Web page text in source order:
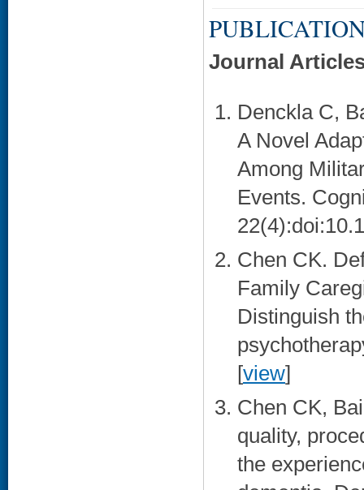
Journal
Denckla C,
A Novel
Among
Events.
Chen CK.
Family
Distinguish
[view]
Chen CK,
quality,
the